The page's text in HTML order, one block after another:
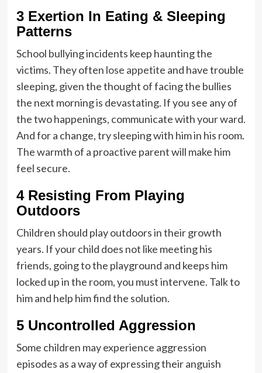
3 Exertion In Eating & Sleeping
Patterns
School bullying incidents keep haunting the
victims. They often lose appetite and have trouble
sleeping, given the thought of facing the bullies
the next morning is devastating. If you see any of
the two happenings, communicate with your ward.
And for a change, try sleeping with him in his room.
The warmth of a proactive parent will make him
feel secure.
4 Resisting From Playing
Outdoors
Children should play outdoors in their growth
years. If your child does not like meeting his
friends, going to the playground and keeps him
locked up in the room, you must intervene. Talk to
him and help him find the solution.
5 Uncontrolled Aggression
Some children may experience aggression
episodes as a way of expressing their anguish